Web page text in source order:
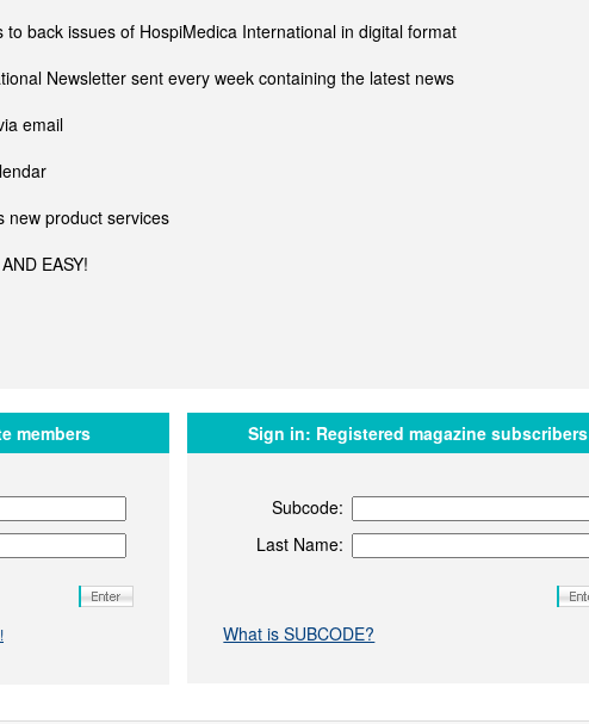
to back issues of HospiMedica International in digital format
Newsletter sent every week containing the latest news
email
new product services
EASY!
members Sign in: Registered magazine subscribers
Subcode:
Last Name:
What is SUBCODE?